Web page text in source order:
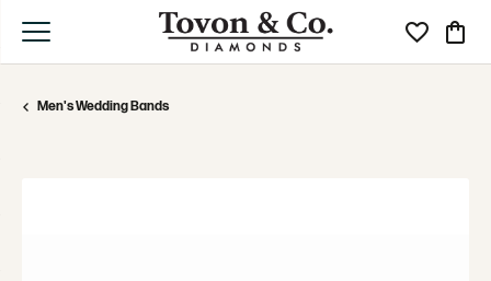
Toggle My
Men's Wedding Bands